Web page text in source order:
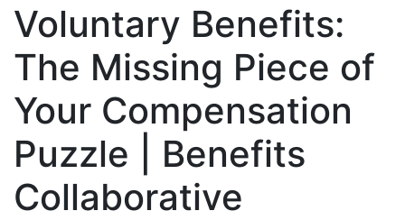
Voluntary Benefits:
The Missing Piece of
Your Compensation
Puzzle | Benefits
Collaborative